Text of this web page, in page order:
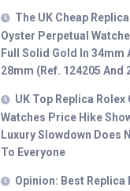
The UK Cheap
Oyster Perpetual
Full Solid Gold In 34mm
28mm (Ref. 124205 And
UK Top Replica Rolex
Watches Price Hike
Luxury Slowdown Does
To Everyone
Opinion: Best Replica